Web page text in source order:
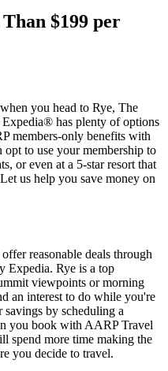
$199 per
you head to Rye, The
has plenty of options
members-only benefits with
opt to use your membership to
or even at a 5-star resort that
us help you save money on
reasonable deals through
Expedia. Rye is a top
viewpoints or morning
an interest to do while you're
by scheduling a
you book with AARP Travel
spend more time making the
you decide to travel.